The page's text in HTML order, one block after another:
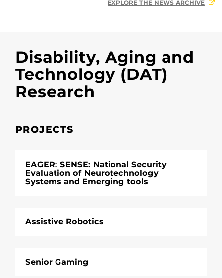
EXPLORE THE NEWS ARCHIVE
Disability, Aging and
Technology (DAT)
Research
PROJECTS
EAGER: SENSE: National Security
Evaluation of Neurotechnology
Systems and Emerging tools
Assistive Robotics
Senior Gaming